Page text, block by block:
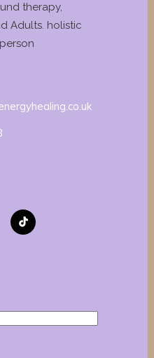
therapy,
Adults. holistic